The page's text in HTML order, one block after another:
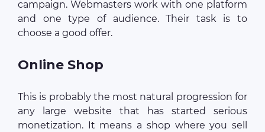
campaign. Webmasters work with one platform
and one type of audience. Their task is to
choose a good offer.
Online Shop
This is probably the most natural progression for
any large website that has started serious
monetization. It means a shop where you sell